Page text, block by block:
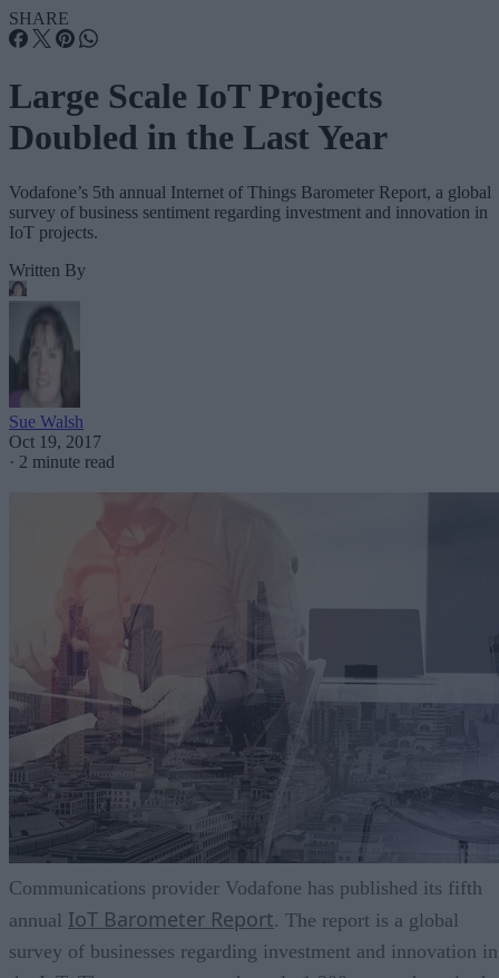
SHARE
Large Scale IoT Projects
Doubled in the Last Year
Vodafone’s 5th annual Internet of Things Barometer Report, a global
survey of business sentiment regarding investment and innovation in
IoT projects.
Written By
Sue Walsh
Oct 19, 2017
· 2 minute read
Communications provider Vodafone has published its fifth
annual IoT Barometer Report. The report is a global
survey of businesses regarding investment and innovation in